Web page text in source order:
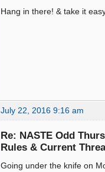
Hang in there! & take it
July 22, 2016 9:16 am
Re: NASTE Odd
Rules & Current
Going under the knife on